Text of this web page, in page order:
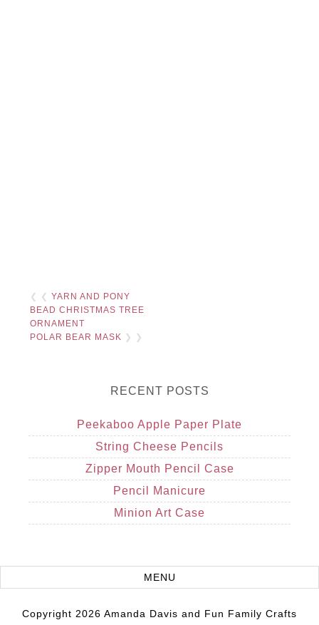
❮ ❮YARN AND PONY
BEAD CHRISTMAS TREE
ORNAMENT
POLAR BEAR MASK ❯ ❯
RECENT POSTS
Peekaboo Apple Paper Plate
String Cheese Pencils
Zipper Mouth Pencil Case
Pencil Manicure
Minion Art Case
Copyright 2026 Amanda Davis and Fun Family Crafts